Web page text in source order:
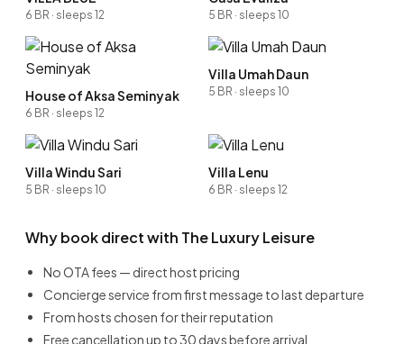
6 BR · sleeps 12 5 BR · sleeps 10
House of Aksa Seminyak
6 BR · sleeps 12
Villa Umah Daun
5 BR · sleeps 10
Villa Windu Sari
5 BR · sleeps 10
Villa Lenu
6 BR · sleeps 12
Why book direct with The Luxury Leisure
No OTA fees — direct host pricing
Concierge service from first message to last departure
From hosts chosen for their reputation
Free cancellation up to 30 days before arrival